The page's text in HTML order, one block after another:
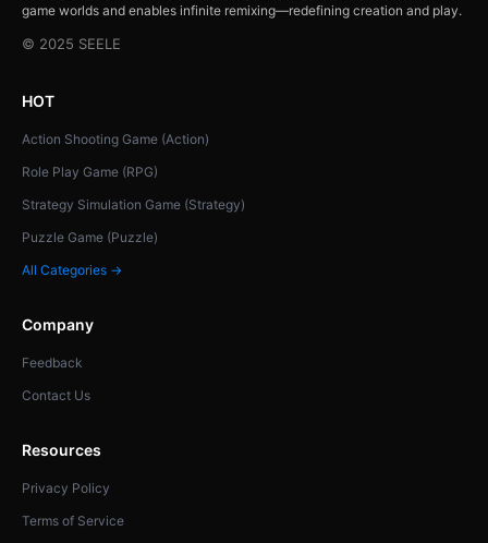
game worlds and enables infinite remixing—redefining creation and play.
© 2025 SEELE
HOT
Action Shooting Game (Action)
Role Play Game (RPG)
Strategy Simulation Game (Strategy)
Puzzle Game (Puzzle)
All Categories →
Company
Feedback
Contact Us
Resources
Privacy Policy
Terms of Service